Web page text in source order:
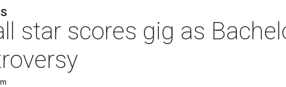
star scores gig as